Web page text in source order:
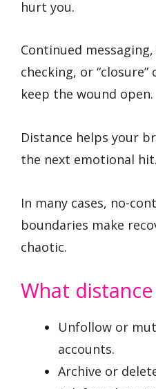
hurt you.
Continued
checking, or
keep the wound open.
Distance helps your
the next emotional hit.
In many cases, no-
boundaries make
chaotic.
What
Unfollow or
accounts.
Archive or